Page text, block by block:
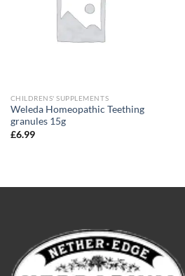
CHILDRENS' SUPPLEMENTS
Weleda Homeopathic Teething
granules 15g
£6.99